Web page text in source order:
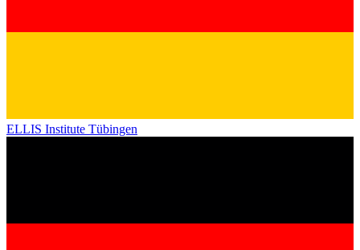
ELLIS Institute Tübingen